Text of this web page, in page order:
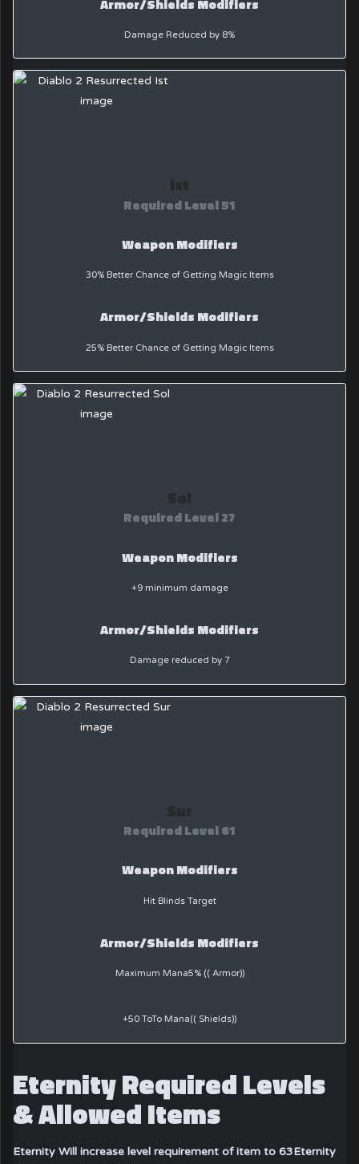
Damage Reduced by 8%
Ist
Required Level 51
Weapon Modifiers
30% Better Chance of Getting Magic Items
Armor/Shields Modifiers
25% Better Chance of Getting Magic Items
Sol
Required Level 27
Weapon Modifiers
+9 minimum damage
Armor/Shields Modifiers
Damage reduced by 7
Sur
Required Level 61
Weapon Modifiers
Hit Blinds Target
Armor/Shields Modifiers
Maximum Mana5% (( Armor))
+50 ToTo Mana(( Shields))
Eternity Required Levels
& Allowed Items
Eternity Will increase level requirement of item to 63Eternity